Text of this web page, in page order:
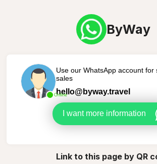
ByWay
Online
Use our WhatsApp account for
sales
hello@byway.travel
I want more information
Link to this page by QR